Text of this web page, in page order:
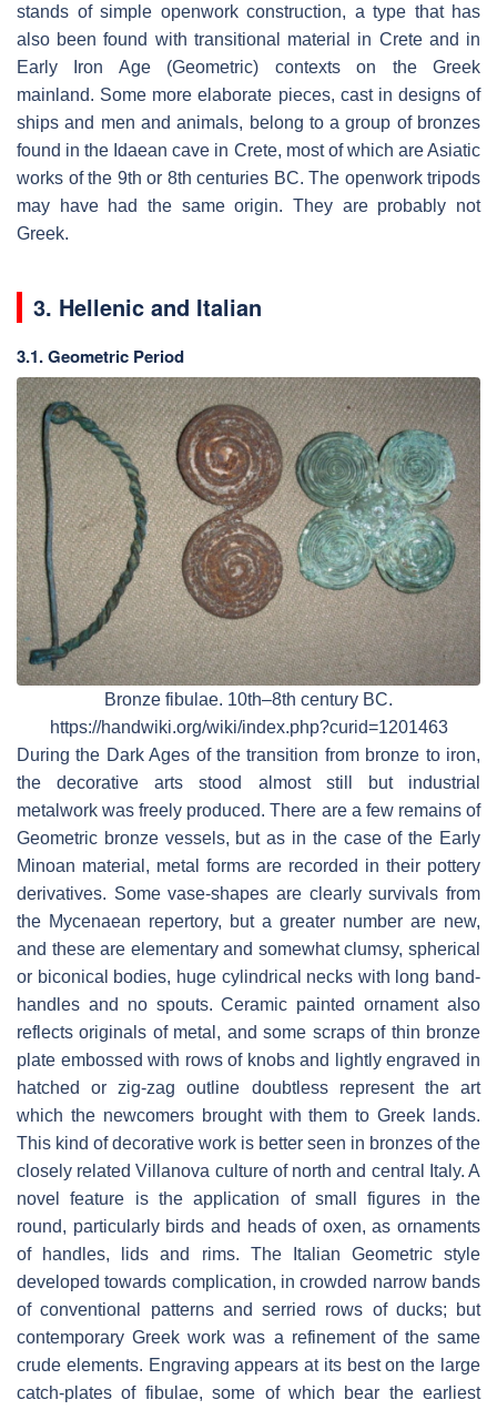
stands of simple openwork construction, a type that has
also been found with transitional material in Crete and in
Early Iron Age (Geometric) contexts on the Greek
mainland. Some more elaborate pieces, cast in designs of
ships and men and animals, belong to a group of bronzes
found in the Idaean cave in Crete, most of which are Asiatic
works of the 9th or 8th centuries BC. The openwork tripods
may have had the same origin. They are probably not
Greek.
3. Hellenic and Italian
3.1. Geometric Period
Bronze fibulae. 10th–8th century BC.
https://handwiki.org/wiki/index.php?curid=1201463
During the Dark Ages of the transition from bronze to iron,
the decorative arts stood almost still but industrial
metalwork was freely produced. There are a few remains of
Geometric bronze vessels, but as in the case of the Early
Minoan material, metal forms are recorded in their pottery
derivatives. Some vase-shapes are clearly survivals from
the Mycenaean repertory, but a greater number are new,
and these are elementary and somewhat clumsy, spherical
or biconical bodies, huge cylindrical necks with long band-
handles and no spouts. Ceramic painted ornament also
reflects originals of metal, and some scraps of thin bronze
plate embossed with rows of knobs and lightly engraved in
hatched or zig-zag outline doubtless represent the art
which the newcomers brought with them to Greek lands.
This kind of decorative work is better seen in bronzes of the
closely related Villanova culture of north and central Italy. A
novel feature is the application of small figures in the
round, particularly birds and heads of oxen, as ornaments
of handles, lids and rims. The Italian Geometric style
developed towards complication, in crowded narrow bands
of conventional patterns and serried rows of ducks; but
contemporary Greek work was a refinement of the same
crude elements. Engraving appears at its best on the large
catch-plates of fibulae, some of which bear the earliest